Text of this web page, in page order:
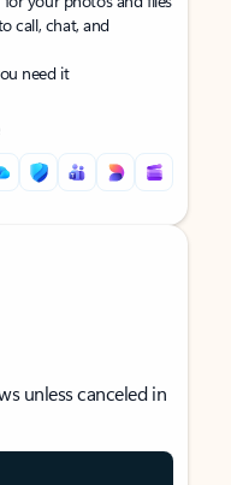
call, chat, and
need it
unless canceled in